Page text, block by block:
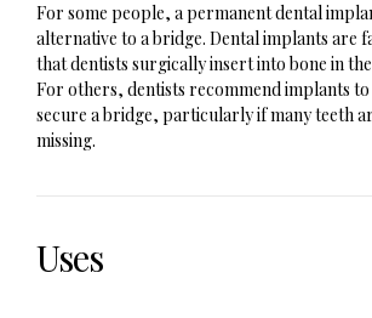
For some people, a permanent dental
alternative to a bridge. Dental implants are
that dentists surgically insert into bone in
For others, dentists recommend implants
secure a bridge, particularly if many teeth
missing.
Uses